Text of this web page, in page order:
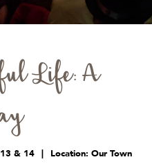
Life: A
& 14 |
Location: Our Town